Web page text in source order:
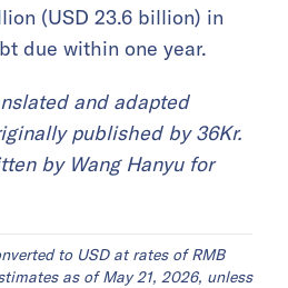
(USD 23.6 billion) in
due within one year.
and adapted
published by 36Kr.
by Wang Hanyu for
to USD at rates of RMB
as of May 21, 2026, unless